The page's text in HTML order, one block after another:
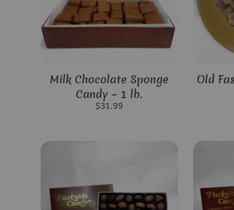
Milk Chocolate Sponge
Candy – 1 lb.
$31.99
Old